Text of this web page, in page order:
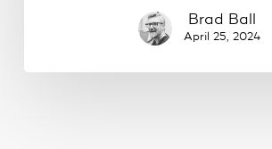
Brad Ball
April 25, 2024